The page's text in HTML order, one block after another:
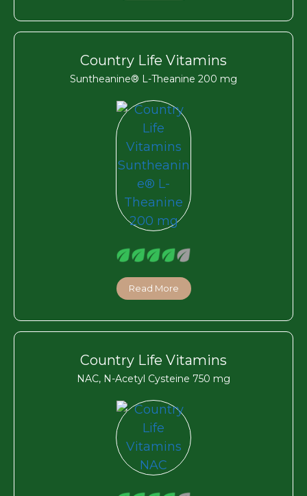
Country Life Vitamins
Suntheanine® L-Theanine 200 mg
Read More
Country Life Vitamins
NAC, N-Acetyl Cysteine 750 mg